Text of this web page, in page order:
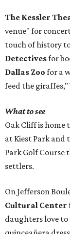
The Kessler
venue" for
touch of history
Detectivesfor
Dallas Zoo for a
feed the giraffes,"
What to see
Oak Cliff is home
at Kiest Park and
Park Golf Course
settlers.
On Jefferson
Cultural Center
daughters love